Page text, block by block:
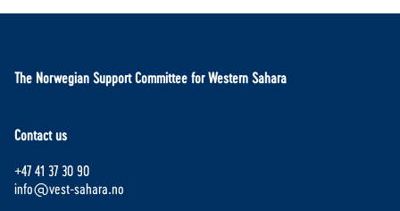
The Norwegian Support Committee for Western Sahara
Contact us
+47 41 37 30 90
info@vest-sahara.no